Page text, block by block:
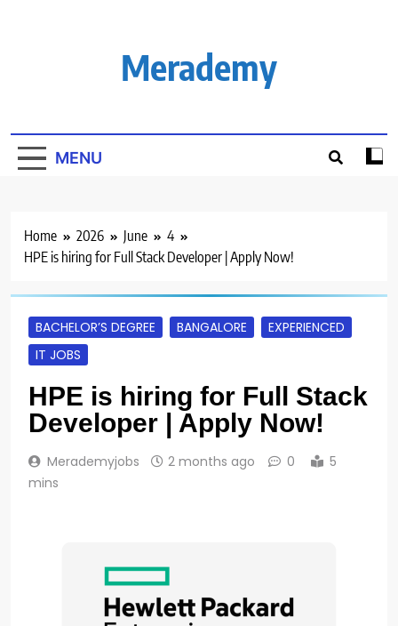
Merademy
MENU
Home 2026 June
4
HPE is hiring for Full Stack Developer | Apply Now!
BACHELOR’S DEGREE BANGALORE
EXPERIENCED
IT JOBS
HPE is hiring for Full Stack
Developer | Apply Now!
Merademyjobs 2 months ago 0
5
mins